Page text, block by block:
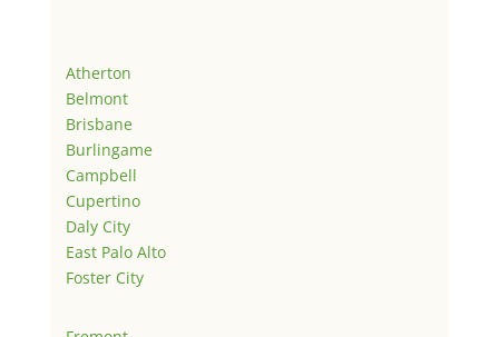
Atherton
Belmont
Brisbane
Burlingame
Campbell
Cupertino
Daly City
East Palo Alto
Foster City